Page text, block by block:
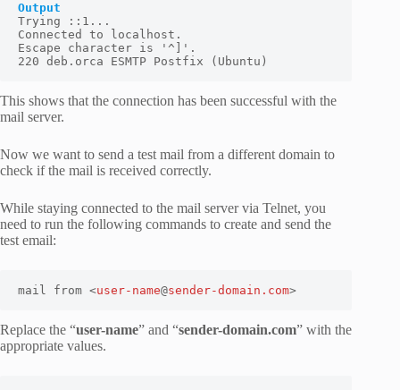
Output
Trying ::1...
Connected to localhost.
Escape character is '^]'.
220 deb.orca ESMTP Postfix (Ubuntu)
This shows that the connection has been successful with the
mail server.
Now we want to send a test mail from a different domain to
check if the mail is received correctly.
While staying connected to the mail server via Telnet, you
need to run the following commands to create and send the
test email:
mail from <user-name@sender-domain.com>
Replace the “user-name” and “sender-domain.com” with the
appropriate values.